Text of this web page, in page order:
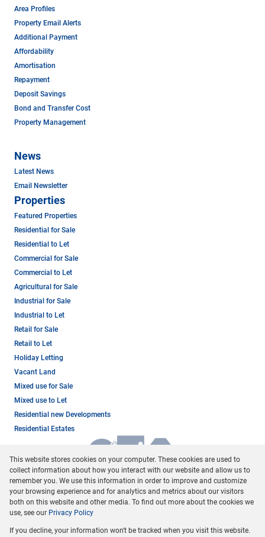
Area Profiles
Property Email Alerts
Additional Payment
Affordability
Amortisation
Repayment
Deposit Savings
Bond and Transfer Cost
Property Management
News
Latest News
Email Newsletter
Properties
Featured Properties
Residential for Sale
Residential to Let
Commercial for Sale
Commercial to Let
Agricultural for Sale
Industrial for Sale
Industrial to Let
Retail for Sale
Retail to Let
Holiday Letting
Vacant Land
Mixed use for Sale
Mixed use to Let
Residential new Developments
Residential Estates
Registered with the PPRA
This website stores cookies on your computer. These cookies are used to
collect information about how you interact with our website and allow us to
remember you. We use this information in order to improve and customize
your browsing experience and for analytics and metrics about our visitors
both on this website and other media. To find out more about the cookies we
use, see our Privacy Policy
If you decline, your information won't be tracked when you visit this website.